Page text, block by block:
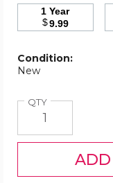
1 Year
$9.99
Condition:
New
QTYQuantity
ADD